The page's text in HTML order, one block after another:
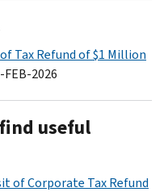
Tax Refund of $1 Million
FEB-2026
useful
of Corporate Tax Refund